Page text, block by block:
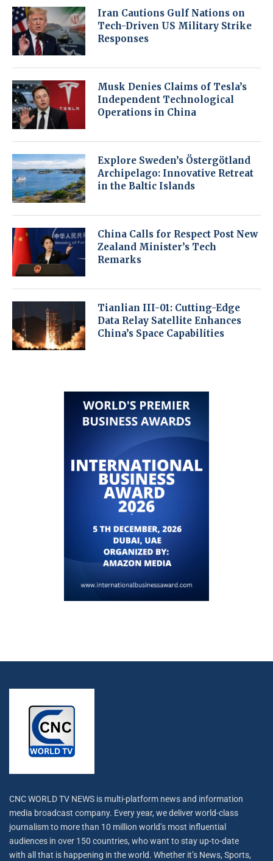
Iran Cautions Gulf Nations on
Tech-Driven US Military Strike
Responses
Musk Denies Claims of Tesla’s
Independent Technological
Operations in China
Explore Sweden’s Östergötland
Archipelago: Innovative Retreat
in the Baltic Islands
China Calls for Respect Post New
Zealand Minister’s Tech
Remarks
Tianlian III-01: Cutting-Edge
Data Relay Satellite Enhances
China’s Space Capabilities
CNC WORLD TV NEWS is multi-platform news and information
media broadcast company. Every year, we deliver world-class
journalism to more than 10 million world’s most influential
audiences in over 150 countries, who want to stay up-to-date
with all that is happening in the world. Whether it’s News, Sports,